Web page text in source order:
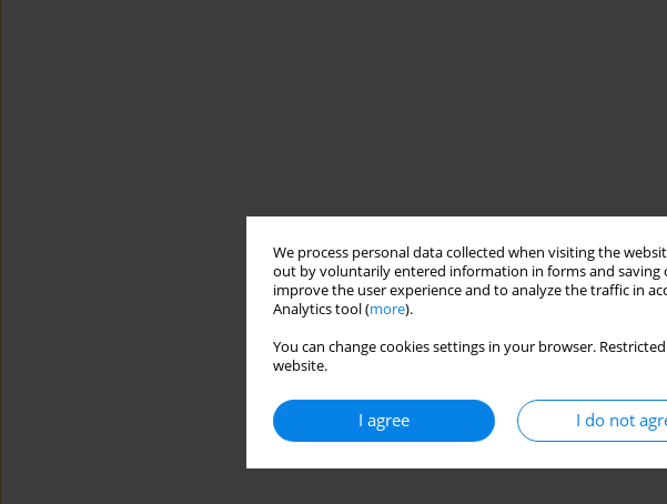
We process personal data collected when visiting the
out by voluntarily entered information in forms and saving
improve the user experience and to analyze the traffic in
Analytics tool (more).
You can change cookies settings in your browser.
website.
I agree I do not